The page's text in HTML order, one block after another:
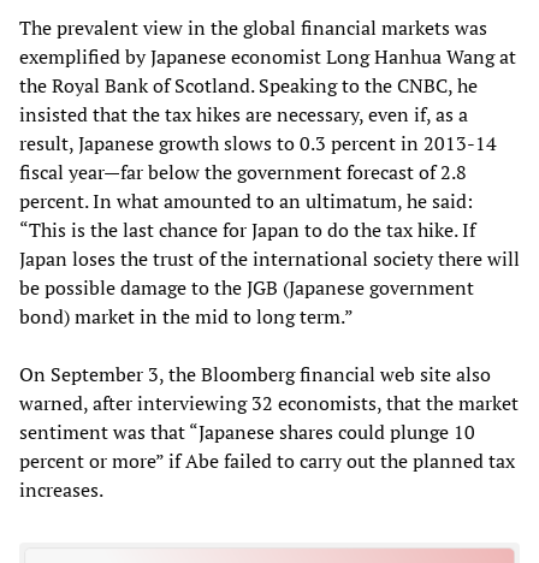
The prevalent view in the global financial markets was
exemplified by Japanese economist Long Hanhua Wang at
the Royal Bank of Scotland. Speaking to the CNBC, he
insisted that the tax hikes are necessary, even if, as a
result, Japanese growth slows to 0.3 percent in 2013-14
fiscal year—far below the government forecast of 2.8
percent. In what amounted to an ultimatum, he said:
“This is the last chance for Japan to do the tax hike. If
Japan loses the trust of the international society there will
be possible damage to the JGB (Japanese government
bond) market in the mid to long term.”
On September 3, the Bloomberg financial web site also
warned, after interviewing 32 economists, that the market
sentiment was that “Japanese shares could plunge 10
percent or more” if Abe failed to carry out the planned tax
increases.